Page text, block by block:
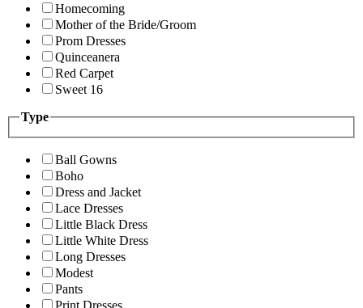
Homecoming
Mother of the Bride/Groom
Prom Dresses
Quinceanera
Red Carpet
Sweet 16
Type
Ball Gowns
Boho
Dress and Jacket
Lace Dresses
Little Black Dress
Little White Dress
Long Dresses
Modest
Pants